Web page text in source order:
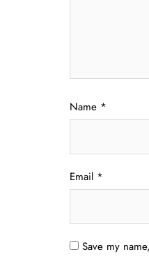
Name *
Email *
Save my